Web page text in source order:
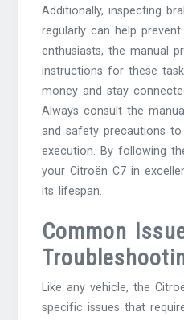
Additionally, inspecting
regularly can help
enthusiasts, the manual
instructions for these
money and stay
Always consult the
and safety precautions
execution. By following
your Citroën C7 in
its lifespan.
Common
Like any vehicle, the
specific issues that